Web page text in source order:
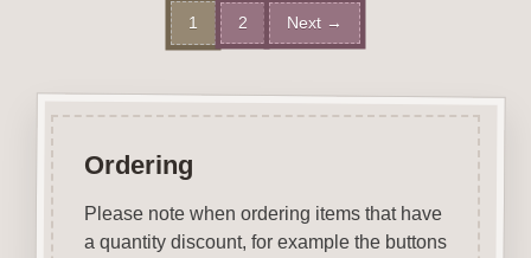
1 2 Next →
Ordering
Please note when ordering items that have
a quantity discount, for example the buttons